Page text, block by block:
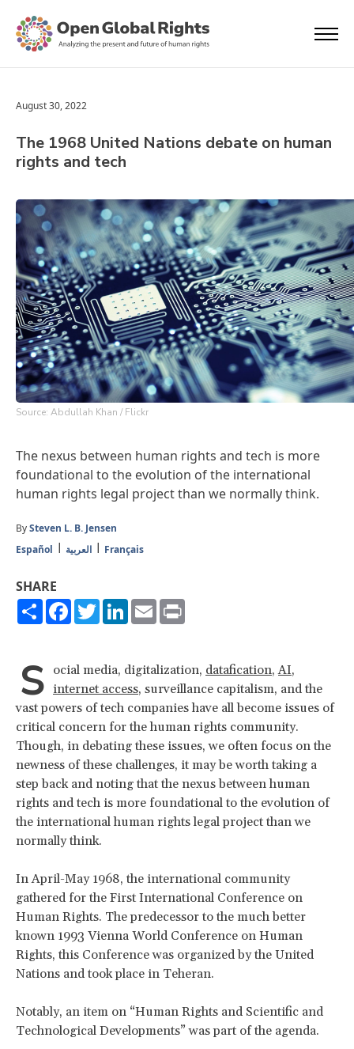
August 30, 2022
The 1968 United Nations debate on human
rights and tech
Source: Abdullah Khan / Flickr
The nexus between human rights and tech is more
foundational to the evolution of the international
human rights legal project than we normally think.
BySteven L. B. Jensen
Español
العربية Français
SHARE
ShareFacebook
TwitterLinkedIn
Email
S ocial media, digitalization, datafication,AI,
internet access, surveillance capitalism, and the
vast powers of tech companies have all become issues of
critical concern for the human rights community.
Though, in debating these issues, we often focus on the
newness of these challenges, it may be worth taking a
step back and noting that the nexus between human
rights and tech is more foundational to the evolution of
the international human rights legal project than we
normally think.
In April-May 1968, the international community
gathered for the First International Conference on
Human Rights. The predecessor to the much better
known 1993 Vienna World Conference on Human
Rights, this Conference was organized by the United
Nations and took place in Teheran.
Notably, an item on “Human Rights and Scientific and
Technological Developments” was part of the agenda.